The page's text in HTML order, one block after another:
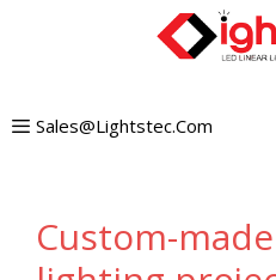
Sales@lightstec.com
Custom-